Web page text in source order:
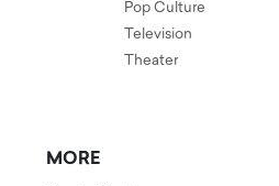
Pop Culture
Television
Theater
MORE